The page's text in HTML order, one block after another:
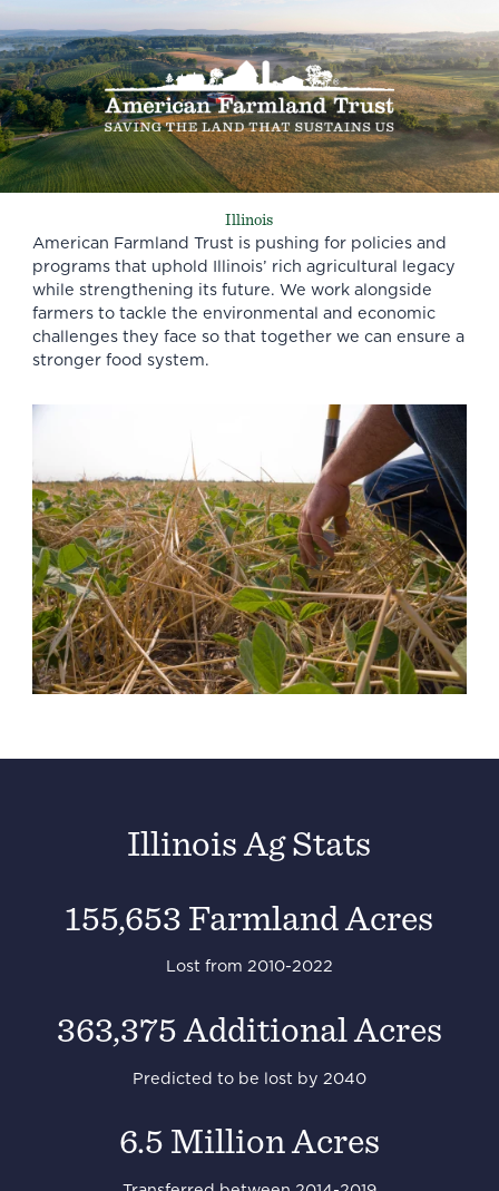
Illinois
American Farmland Trust is pushing for policies and
programs that uphold Illinois’ rich agricultural legacy
while strengthening its future. We work alongside
farmers to tackle the environmental and economic
challenges they face so that together we can ensure a
stronger food system.
Illinois Ag Stats
155,653 Farmland Acres
Lost from 2010-2022
363,375 Additional Acres
Predicted to be lost by 2040
6.5 Million Acres